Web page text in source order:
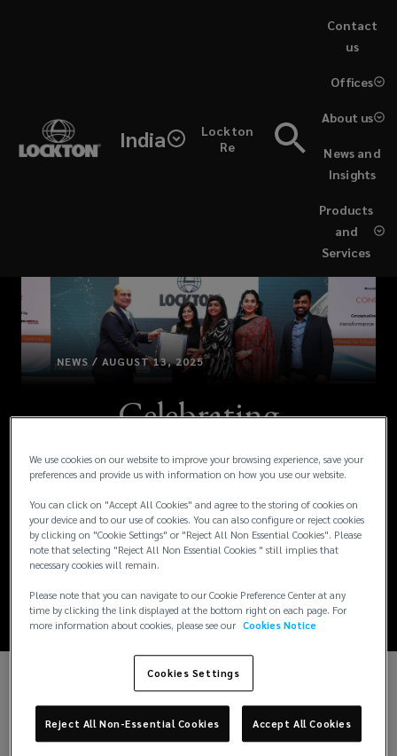
India
Lockton
Re
Products
and
Services
News and
Insights
About us
Offices
Contact
us
NEWS / AUGUST 13, 2025
Celebrating
Excellence:
Lockton's Award-
Winning Launch in
India
We are honoured to announce that Lockton India
has been awarded with Campaign of the Year at
the Great Indian Corporate Communication Leaders'
We use cookies on our website to improve your browsing experience, save your
preferences and provide us with information on how you use our website.
You can click on "Accept All Cookies" and agree to the storing of cookies on
your device and to our use of cookies. You can also configure or reject cookies
by clicking on "Cookie Settings" or "Reject All Non Essential Cookies". Please
note that selecting "Reject All Non Essential Cookies " still implies that
necessary cookies will remain.
Please note that you can navigate to our Cookie Preference Center at any
time by clicking the link displayed at the bottom right on each page. For
more information about cookies, please see our Cookies Notice
Cookies Settings
Reject All Non-Essential Cookies Accept All Cookies